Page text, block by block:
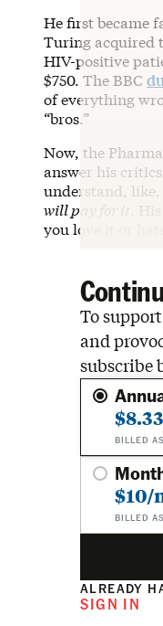
He first became
Turing acquired
HIV-positive
$750. The BBC
of everything
“bros.”
Now, the
answer his
understand, like,
will pay for it.
you love it or hate
To
and
subscribe
BILLED
$10/
BILLED
ALREADY
SIGN IN